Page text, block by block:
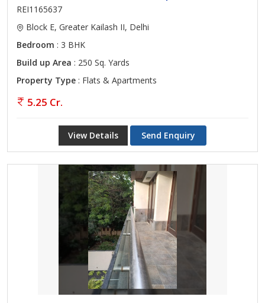
REI1165637
Block E, Greater Kailash II, Delhi
Bedroom : 3 BHK
Build up Area : 250 Sq. Yards
Property Type : Flats & Apartments
5.25 Cr.
View Details Send Enquiry